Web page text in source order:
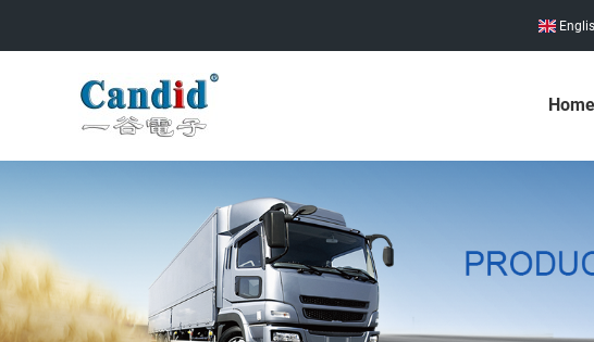
Home